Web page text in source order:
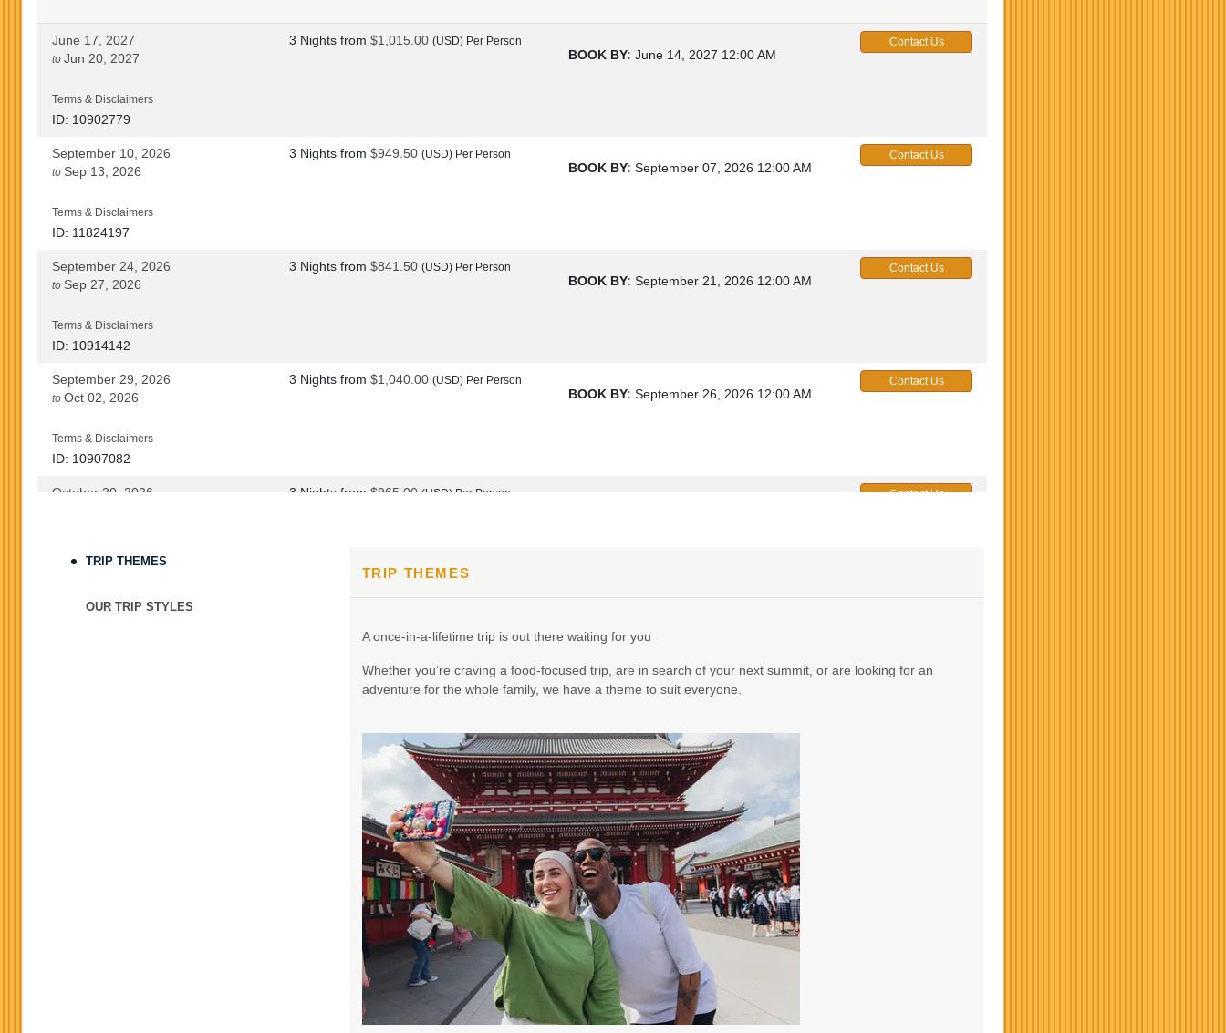
June 17, 2027
to Jun 20, 2027
Terms & Disclaimers
ID: 10902779
3 Nights from $1,015.00 (USD) Per Person
BOOK BY: June 14, 2027 12:00 AM
Contact Us
September 10, 2026
to Sep 13, 2026
Terms & Disclaimers
ID: 11824197
3 Nights from $949.50 (USD) Per Person
BOOK BY: September 07, 2026 12:00 AM
Contact Us
September 24, 2026
to Sep 27, 2026
Terms & Disclaimers
ID: 10914142
3 Nights from $841.50 (USD) Per Person
BOOK BY: September 21, 2026 12:00 AM
Contact Us
September 29, 2026
to Oct 02, 2026
Terms & Disclaimers
ID: 10907082
3 Nights from $1,040.00 (USD) Per Person
BOOK BY: September 26, 2026 12:00 AM
Contact Us
October 20, 2026 3 Nights from $965.00 (USD) Per Person Contact Us
October 22, 2026
BOOK BY: October 21, 2026 12:00 AM
from $990.00 (USD) Per Person
BOOK BY: November 14, 2026 12:00 AM
$990.00 (USD) Per Person
BOOK BY: November 16, 2026
TRIP THEMES
OUR TRIP STYLES
TRIP THEMES
A once-in-a-lifetime trip is out there waiting for you
Whether you’re craving a food-focused trip, are in search of your next summit, or are looking for an
adventure for the whole family, we have a theme to suit everyone.